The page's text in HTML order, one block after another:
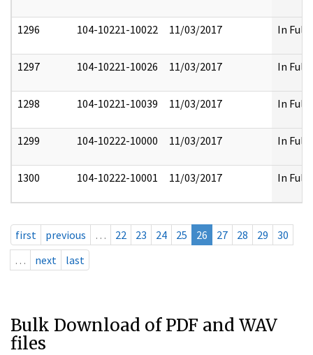
1296 104-10221-10022 11/03/2017 In Full
1297 104-10221-10026 11/03/2017 In Full
1298 104-10221-10039 11/03/2017 In Full
1299 104-10222-10000 11/03/2017 In Full
1300 104-10222-10001 11/03/2017 In Full
first previous … 22 23 24 25 26 27 28 29
30
…
next last
Bulk Download of PDF and WAV
files